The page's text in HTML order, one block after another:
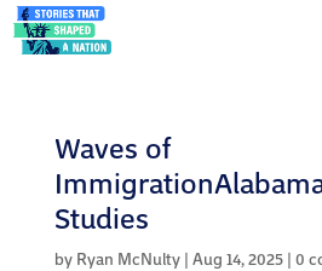
Waves of
Studies
by Ryan McNulty| Aug 14, 2025| 0